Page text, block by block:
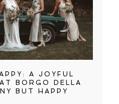
A JOYFUL
BORGO DELLA
BUT HAPPY